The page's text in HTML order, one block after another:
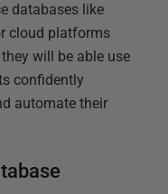
databases like
cloud platforms
will be able use
confidently
automate their